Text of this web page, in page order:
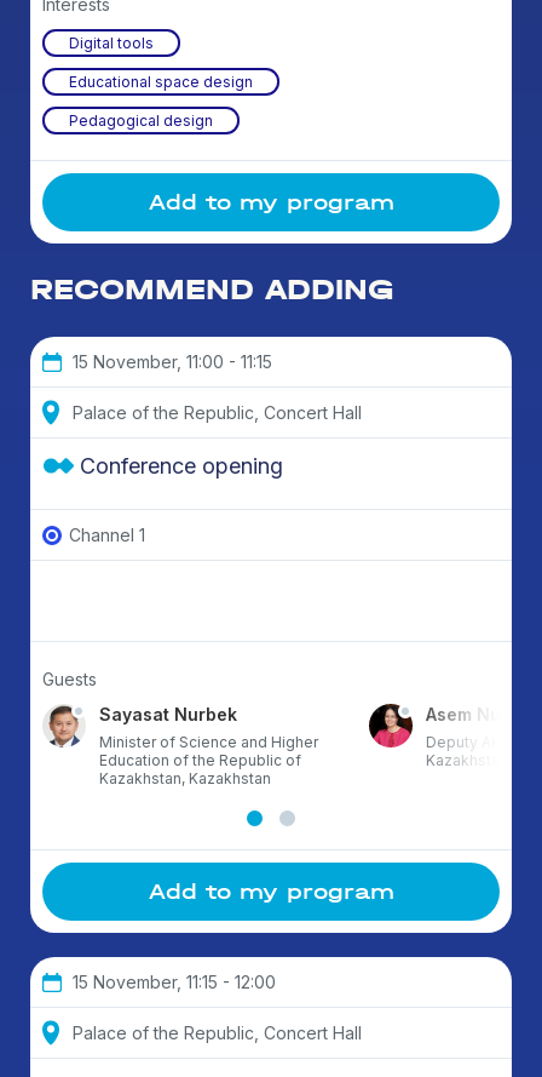
Interests
Digital tools
Educational space design
Pedagogical design
Add to my program
RECOMMEND ADDING
15 November, 11:00 - 11:15
Palace of the Republic, Concert Hall
Conference opening
Channel 1
Guests
Sayasat Nurbek
Minister of Science and Higher
Education of the Republic of
Kazakhstan, Kazakhstan
Asem
Deputy Akim of
Kazakhstan
Add to my program
15 November, 11:15 - 12:00
Palace of the Republic, Concert Hall